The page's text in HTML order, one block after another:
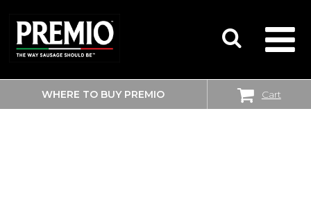
SEARCH
FOR:
WHERE TO BUY PREMIO Cart
SAM’S CLUB